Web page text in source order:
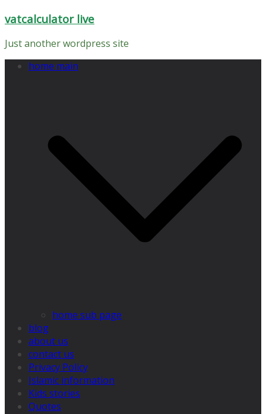
Skip
content
vatcalculator live
Just another wordpress site
home main
home sub page
blog
about us
contact us
Privacy Policy
Islamic information
Kids stories
Quotes